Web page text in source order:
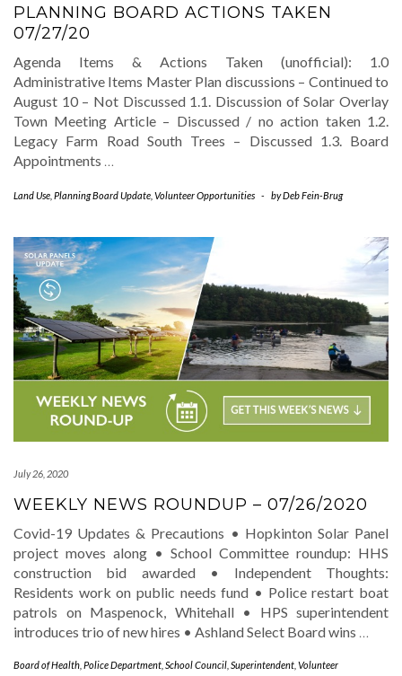
PLANNING BOARD ACTIONS TAKEN
07/27/20
Agenda Items & Actions Taken (unofficial): 1.0
Administrative Items Master Plan discussions – Continued to
August 10 – Not Discussed 1.1. Discussion of Solar Overlay
Town Meeting Article – Discussed / no action taken 1.2.
Legacy Farm Road South Trees – Discussed 1.3. Board
Appointments …
Land Use Planning Board Update Volunteer Opportunities - byDeb Fein-Brug
July 26, 2020
WEEKLY NEWS ROUNDUP – 07/26/2020
Covid-19 Updates & Precautions • Hopkinton Solar Panel
project moves along • School Committee roundup: HHS
construction bid awarded • Independent Thoughts:
Residents work on public needs fund • Police restart boat
patrols on Maspenock, Whitehall • HPS superintendent
introduces trio of new hires • Ashland Select Board wins …
Board of Health Police Department School Council Superintendent Volunteer